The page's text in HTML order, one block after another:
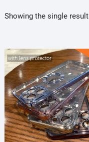
Showing the single result